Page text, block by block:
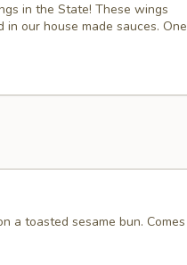
in the State! These wings
our house made sauces. One
a toasted sesame bun. Comes